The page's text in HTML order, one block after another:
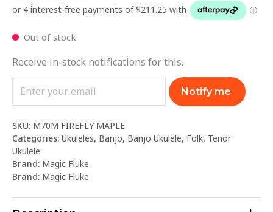
Out of stock
Receive in-stock notifications for this.
Notify me
SKU: M70M FIREFLY MAPLE
Categories: Ukuleles, Banjo, Banjo Ukulele, Folk, Tenor
Ukulele
Brand: Magic Fluke
Brand: Magic Fluke